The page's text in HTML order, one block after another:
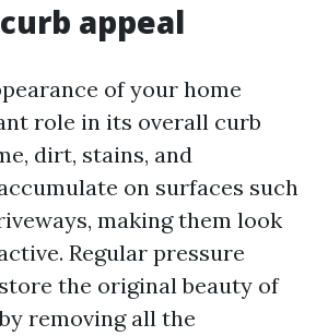
appeal
of your home
role in its overall curb
dirt, stains, and
on surfaces such
making them look
Regular pressure
the original beauty of
removing all the